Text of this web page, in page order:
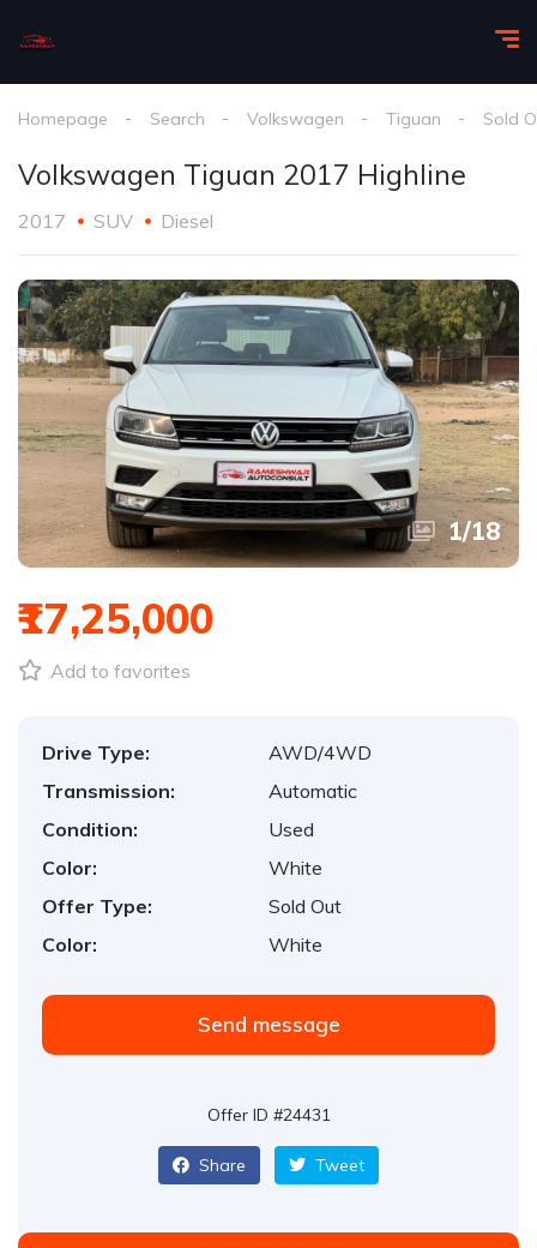
Homepage Search Volkswagen Tiguan Sold
Volkswagen Tiguan 2017 Highline
2017 SUV Diesel
1/18
₹17,25,000
Add to favorites
Drive Type:
AWD/4WD
Transmission:
Automatic
Condition:
Used
Color:
White
Offer Type:
Sold Out
Color:
White
Send message
Offer ID #24431
Share Tweet